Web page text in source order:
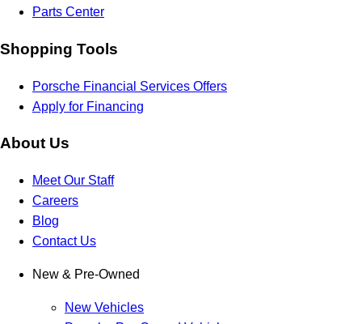
Parts Center
Shopping Tools
Porsche Financial Services Offers
Apply for Financing
About Us
Meet Our Staff
Careers
Blog
Contact Us
New & Pre-Owned
New Vehicles